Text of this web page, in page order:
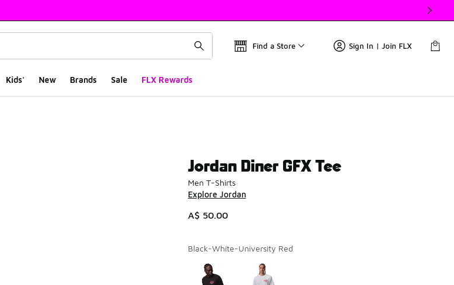
Find a Store Sign In | Join FLX
Kids' New Brands Sale FLX Rewards
Jordan Diner GFX Tee
Men T-Shirts
Explore Jordan
A$ 50.00
Black-White-University Red
Page 1 of 1 displaying 1 to 2 of 2 colors
Please select a style